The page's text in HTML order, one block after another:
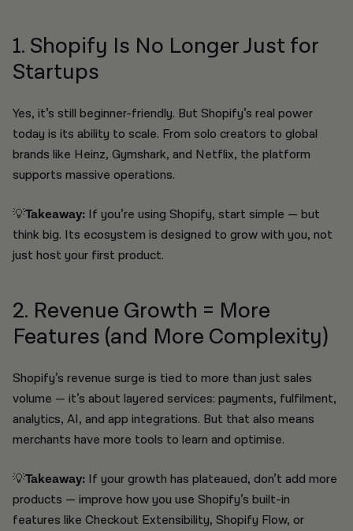
1. Shopify Is No Longer Just for
Startups
Yes, it’s still beginner-friendly. But Shopify’s real power
today is its ability to scale. From solo creators to global
brands like Heinz, Gymshark, and Netflix, the platform
supports massive operations.
💡Takeaway: If you’re using Shopify, start simple — but
think big. Its ecosystem is designed to grow with you, not
just host your first product.
2. Revenue Growth = More
Features (and More Complexity)
Shopify’s revenue surge is tied to more than just sales
volume — it’s about layered services: payments, fulfilment,
analytics, AI, and app integrations. But that also means
merchants have more tools to learn and optimise.
💡Takeaway: If your growth has plateaued, don’t add more
products — improve how you use Shopify’s built-in
features like Checkout Extensibility, Shopify Flow, or